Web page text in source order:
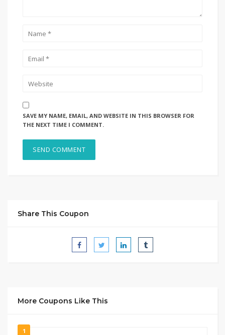
SAVE MY NAME, EMAIL, AND WEBSITE IN THIS BROWSER FOR
THE NEXT TIME I COMMENT.
Share This Coupon
More Coupons Like This
1